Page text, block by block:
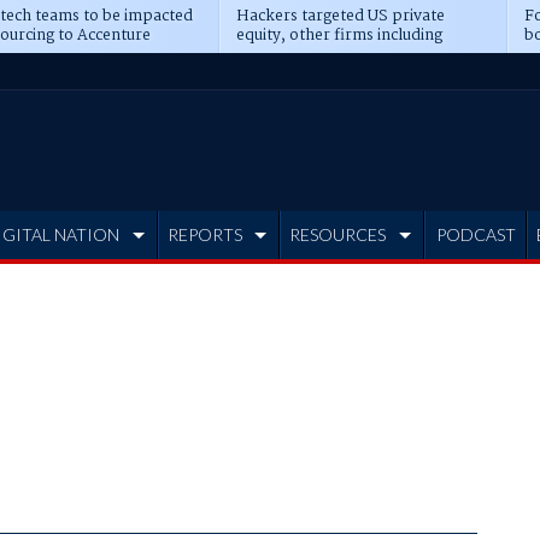
teams to be impacted
to Accenture
Hackers targeted US private
equity, other firms including
Blackstone, CME
NATION REPORTS RESOURCES PODCAST